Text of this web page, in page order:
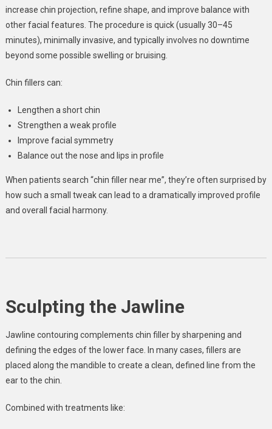
increase chin projection, refine shape, and improve balance with
other facial features. The procedure is quick (usually 30–45
minutes), minimally invasive, and typically involves no downtime
beyond some possible swelling or bruising.
Chin fillers can:
Lengthen a short chin
Strengthen a weak profile
Improve facial symmetry
Balance out the nose and lips in profile
When patients search “chin filler near me”, they’re often surprised by
how such a small tweak can lead to a dramatically improved profile
and overall facial harmony.
Sculpting the Jawline
Jawline contouring complements chin filler by sharpening and
defining the edges of the lower face. In many cases, fillers are
placed along the mandible to create a clean, defined line from the
ear to the chin.
Combined with treatments like: